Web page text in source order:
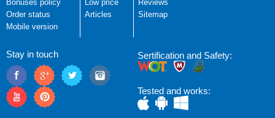
Bonuses policy
Order status
Mobile version
Low price
Articles
Reviews
Sitemap
Stay in touch Sertification and Safety:
Tested and works: